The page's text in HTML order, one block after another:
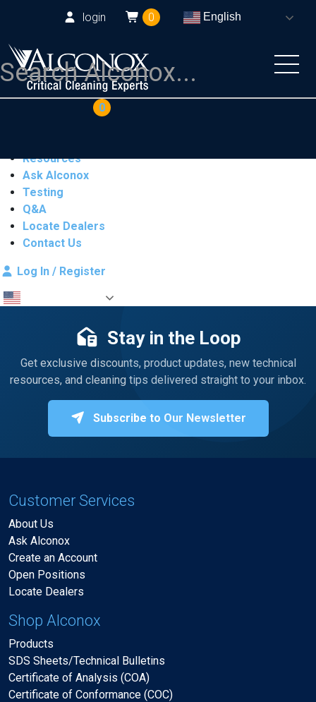
login 0 English
0
Resources
Ask Alconox
Testing
Q&A
Locate Dealers
Contact Us
Log In / Register
Stay in the Loop
Get exclusive discounts, product updates, new technical
resources, and cleaning tips delivered straight to your inbox.
Subscribe to Our Newsletter
Customer Services
About Us
Ask Alconox
Create an Account
Open Positions
Locate Dealers
Shop Alconox
Products
SDS Sheets/Technical Bulletins
Certificate of Analysis (COA)
Certificate of Conformance (COC)